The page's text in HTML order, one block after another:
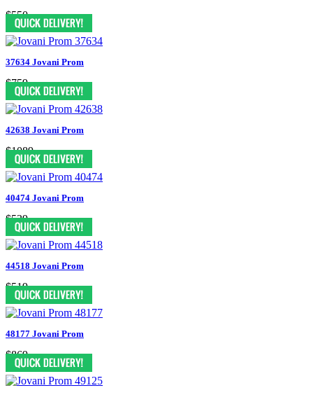
$550
37634 Jovani Prom
$759
42638 Jovani Prom
$1089
40474 Jovani Prom
$539
44518 Jovani Prom
$519
48177 Jovani Prom
$869